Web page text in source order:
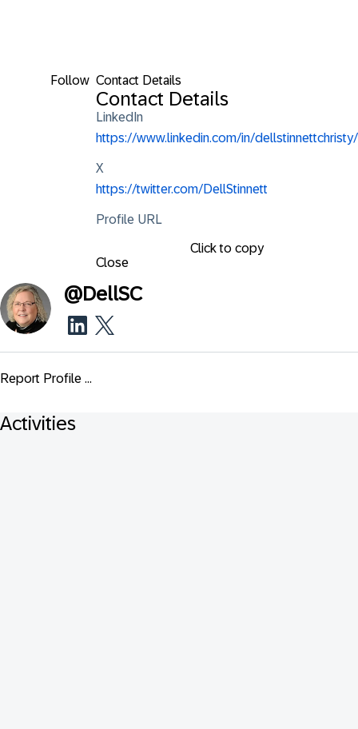
Follow Contact Details
Contact Details
LinkedIn
https://www.linkedin.com/in/dellstinnettchristy/
X
https://twitter.com/DellStinnett
Profile URL
Click to copy
Close
@DellSC
Report Profile ...
Activities